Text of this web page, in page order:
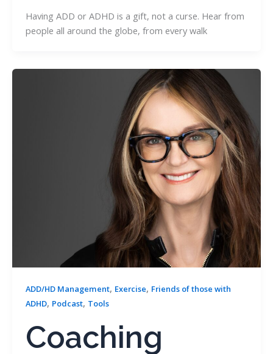
Having ADD or ADHD is a gift, not a curse. Hear from
people all around the globe, from every walk
ADD/HD Management, Exercise, Friends of those with
ADHD, Podcast, Tools
Coaching